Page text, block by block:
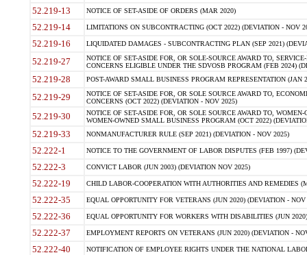
52.219-13 NOTICE OF SET-ASIDE OF ORDERS (MAR 2020)
52.219-14 LIMITATIONS ON SUBCONTRACTING (OCT 2022) (DEVIATION - NOV
52.219-16 LIQUIDATED DAMAGES - SUBCONTRACTING PLAN (SEP 2021)
52.219-27
NOTICE OF SET-ASIDE FOR, OR SOLE-SOURCE AWARD TO,
CONCERNS ELIGIBLE UNDER THE SDVOSB PROGRAM (FEB 2024)
52.219-28 POST-AWARD SMALL BUSINESS PROGRAM REPRESENTATION (JAN
52.219-29
NOTICE OF SET-ASIDE FOR, OR SOLE SOURCE AWARD TO,
CONCERNS (OCT 2022) (DEVIATION - NOV 2025)
52.219-30
NOTICE OF SET-ASIDE FOR, OR SOLE SOURCE AWARD TO,
WOMEN-OWNED SMALL BUSINESS PROGRAM (OCT 2022)
52.219-33 NONMANUFACTURER RULE (SEP 2021) (DEVIATION - NOV 2025)
52.222-1 NOTICE TO THE GOVERNMENT OF LABOR DISPUTES (FEB 1997)
52.222-3 CONVICT LABOR (JUN 2003) (DEVIATION NOV 2025)
52.222-19 CHILD LABOR-COOPERATION WITH AUTHORITIES AND REMEDIES
52.222-35 EQUAL OPPORTUNITY FOR VETERANS (JUN 2020) (DEVIATION - NOV
52.222-36 EQUAL OPPORTUNITY FOR WORKERS WITH DISABILITIES (JUN
52.222-37 EMPLOYMENT REPORTS ON VETERANS (JUN 2020) (DEVIATION -
52.222-40 NOTIFICATION OF EMPLOYEE RIGHTS UNDER THE NATIONAL